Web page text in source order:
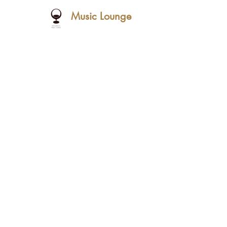
Music Lounge